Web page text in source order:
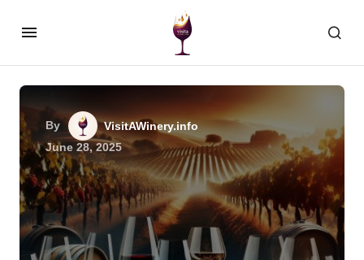
By
VisitAWinery.info
June 28, 2025